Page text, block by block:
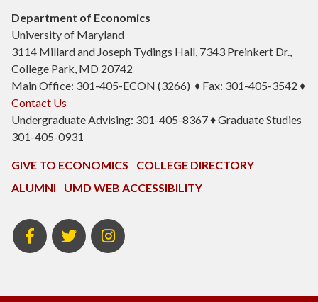
Department of Economics
University of Maryland
3114 Millard and Joseph Tydings Hall, 7343 Preinkert Dr.,
College Park, MD 20742
Main Office: 301-405-ECON (3266) ♦ Fax: 301-405-3542 ♦
Contact Us
Undergraduate Advising: 301-405-8367 ♦ Graduate Studies
301-405-0931
GIVE TO ECONOMICS
COLLEGE DIRECTORY
ALUMNI
UMD WEB ACCESSIBILITY
BSOS
Facebook
BSOS
Twitter
ECON
Instagram